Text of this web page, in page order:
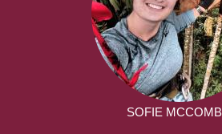
SOFIE MCCOMB